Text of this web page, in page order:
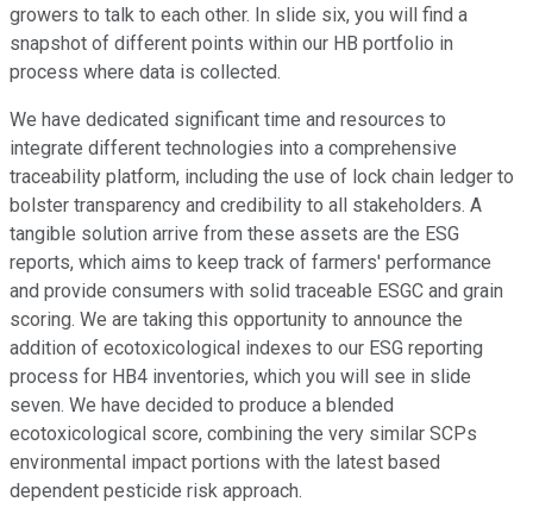
growers to talk to each other. In slide six, you will find a
snapshot of different points within our HB portfolio in
process where data is collected.
We have dedicated significant time and resources to
integrate different technologies into a comprehensive
traceability platform, including the use of lock chain ledger to
bolster transparency and credibility to all stakeholders. A
tangible solution arrive from these assets are the ESG
reports, which aims to keep track of farmers' performance
and provide consumers with solid traceable ESGC and grain
scoring. We are taking this opportunity to announce the
addition of ecotoxicological indexes to our ESG reporting
process for HB4 inventories, which you will see in slide
seven. We have decided to produce a blended
ecotoxicological score, combining the very similar SCPs
environmental impact portions with the latest based
dependent pesticide risk approach.